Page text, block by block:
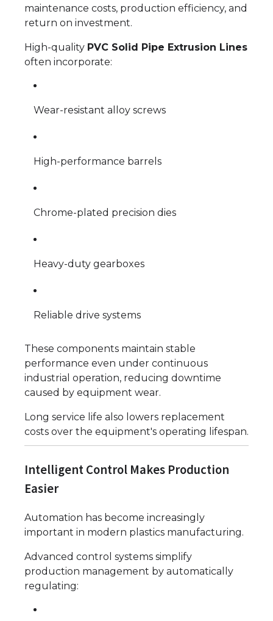
maintenance costs, production efficiency, and
return on investment.
High-quality PVC Solid Pipe Extrusion Lines
often incorporate:
Wear-resistant alloy screws
High-performance barrels
Chrome-plated precision dies
Heavy-duty gearboxes
Reliable drive systems
These components maintain stable
performance even under continuous
industrial operation, reducing downtime
caused by equipment wear.
Long service life also lowers replacement
costs over the equipment's operating lifespan.
Intelligent Control Makes Production
Easier
Automation has become increasingly
important in modern plastics manufacturing.
Advanced control systems simplify
production management by automatically
regulating: